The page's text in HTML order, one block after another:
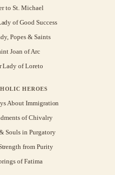
to St. Michael
of Good Success
Popes & Saints
Joan of Arc
Lady of Loreto
HEROES
About Immigration
of Chivalry
Souls in Purgatory
from Purity
of Fatima